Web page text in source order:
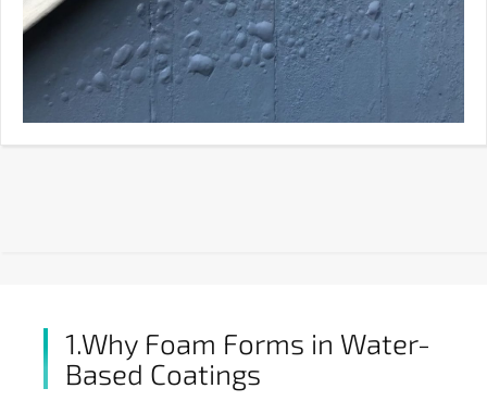
1.Why Foam Forms in Water-
Based Coatings